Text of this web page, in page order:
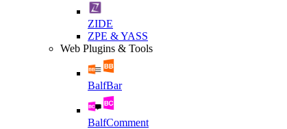
ZIDE
ZPE & YASS
Web Plugins & Tools
BalfBar
BalfComment